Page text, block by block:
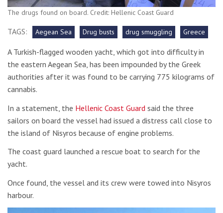
The drugs found on board. Credit: Hellenic Coast Guard
TAGS: Aegean Sea Drug busts drug smuggling Greece
A Turkish-flagged wooden yacht, which got into difficulty in
the eastern Aegean Sea, has been impounded by the Greek
authorities after it was found to be carrying 775 kilograms of
cannabis.
In a statement, the Hellenic Coast Guard said the three
sailors on board the vessel had issued a distress call close to
the island of Nisyros because of engine problems.
The coast guard launched a rescue boat to search for the
yacht.
Once found, the vessel and its crew were towed into Nisyros
harbour.